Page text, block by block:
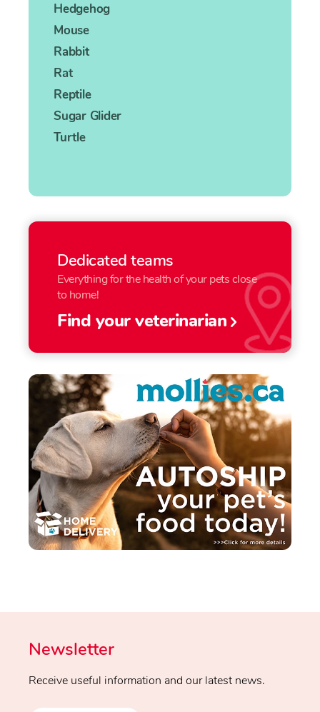
Hedgehog
Mouse
Rabbit
Rat
Reptile
Sugar Glider
Turtle
Dedicated teams
Everything for the health of your pets close
to home!
Find your veterinarian
Newsletter
Receive useful information and our latest news.